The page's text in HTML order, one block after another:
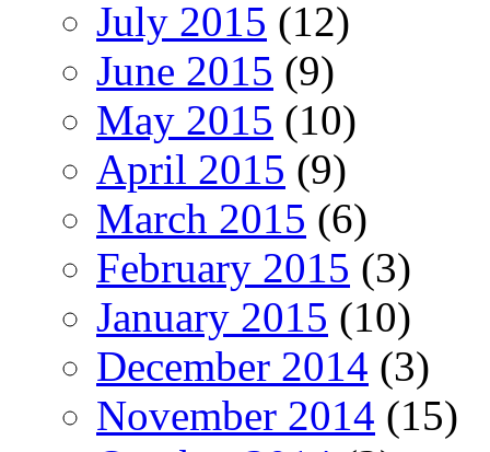
July 2015 (12)
June 2015 (9)
May 2015 (10)
April 2015 (9)
March 2015 (6)
February 2015 (3)
January 2015 (10)
December 2014 (3)
November 2014 (15)